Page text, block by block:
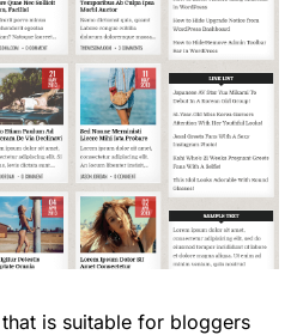
is suitable for bloggers